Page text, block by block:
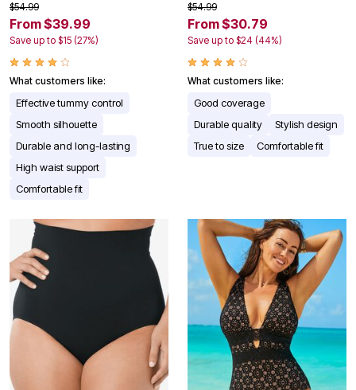
$54.99
From $39.99
Save up to $15 (27%)
What customers like:
Effective tummy control
Smooth silhouette
Durable and long-lasting
High waist support
Comfortable fit
$54.99
From $30.79
Save up to $24 (44%)
What customers like:
Good coverage
Durable quality
Stylish design
True to size
Comfortable fit